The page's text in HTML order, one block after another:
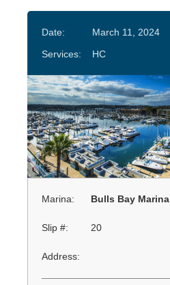
Date:
March 11, 2024
Services:
HC
Marina: Bulls Bay Marina
Slip #: 20
Address: